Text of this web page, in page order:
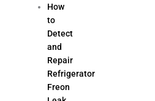
How
to
Detect
and
Repair
Refrigerator
Freon